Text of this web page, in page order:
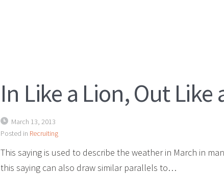
In Like a Lion, Out Like
March 13, 2013
Posted in Recruiting
This saying is used to describe the weather in March in
this saying can also draw similar parallels to…